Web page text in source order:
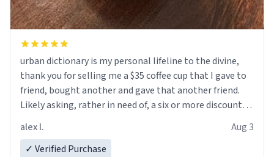
urban dictionary is my personal lifeline to the divine,
thank you for selling me a $35 coffee cup that I gave to
friend, bought another and gave that another friend.
Likely asking, rather in need of, a six or more discount
alex l.
Aug 3
✓ Verified Purchase